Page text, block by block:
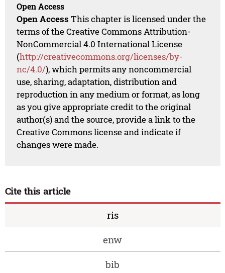
Open Access
Open Access This chapter is licensed under the
terms of the Creative Commons Attribution-
NonCommercial 4.0 International License
(http://creativecommons.org/licenses/by-
nc/4.0/), which permits any noncommercial
use, sharing, adaptation, distribution and
reproduction in any medium or format, as long
as you give appropriate credit to the original
author(s) and the source, provide a link to the
Creative Commons license and indicate if
changes were made.
Cite this article
ris
enw
bib